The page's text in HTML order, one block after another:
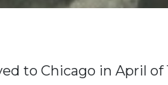
to Chicago in April